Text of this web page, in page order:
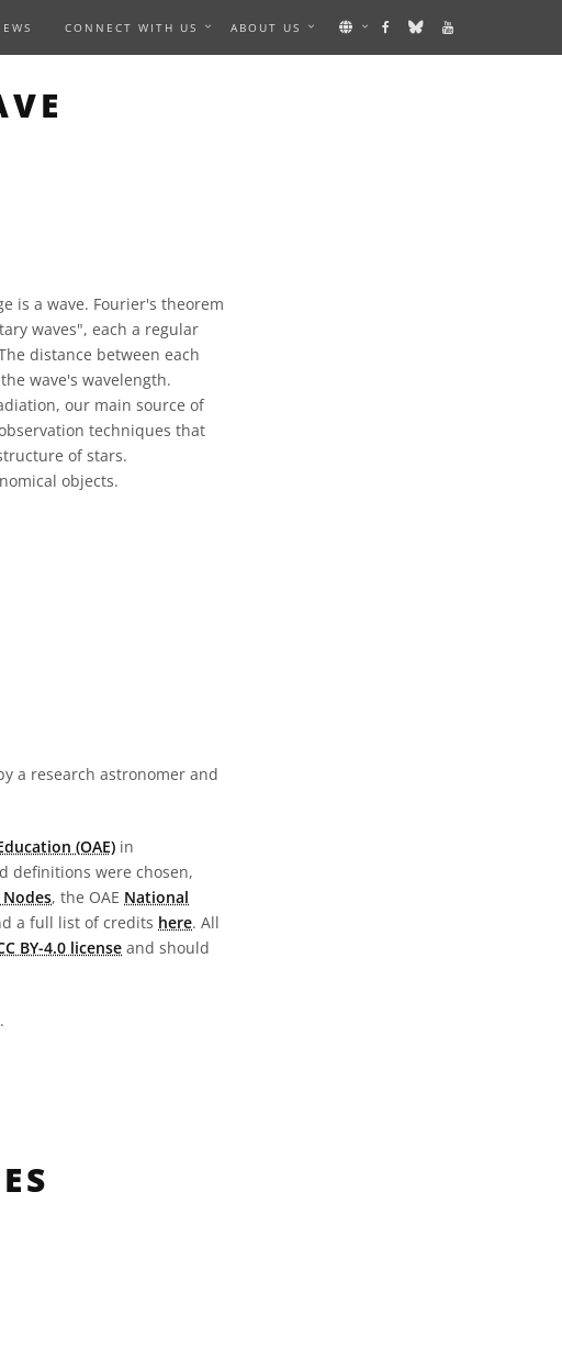
CONNECT WITH US ABOUT US
is a wave. Fourier's theorem
waves", each a regular
distance between each
wave's wavelength.
our main source of
techniques that
of stars.
objects.
a research astronomer and
(OAE) in
definitions were chosen,
Nodes, the OAE National
a full list of credits here. All
BY-4.0 license and should
.